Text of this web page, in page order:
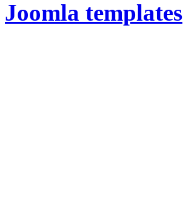
Joomla templates